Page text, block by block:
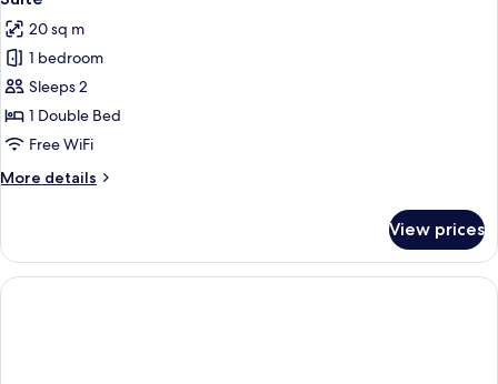
Balcony
all
photos
for
Suite
20 sq m
1 bedroom
Sleeps 2
1 Double Bed
Free WiFi
More details
More
View prices